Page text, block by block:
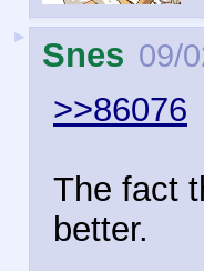
► Snes 09/
>>86076
The fact
better.